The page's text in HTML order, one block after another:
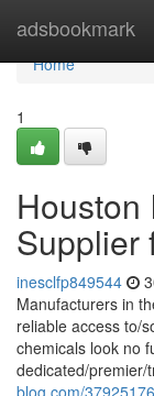
adsbookmark
Home
Home
1
Houston
Supplier
inesclfp849544
Manufacturers in
reliable access to/
chemicals look no
dedicated/premier/
blog.com/